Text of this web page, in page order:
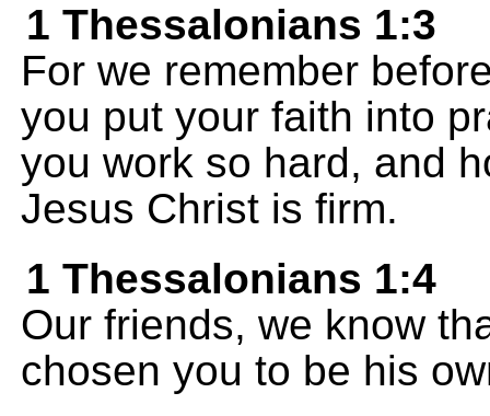
1 Thessalonians 1:3
For we remember
you put your faith into
you work so hard, and
Jesus Christ is firm.
1 Thessalonians 1:4
Our friends, we know
chosen you to be his